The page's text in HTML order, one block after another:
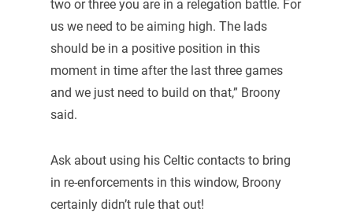
two or three you are in a relegation battle. For
us we need to be aiming high. The lads
should be in a positive position in this
moment in time after the last three games
and we just need to build on that,” Broony
said.
Ask about using his Celtic contacts to bring
in re-enforcements in this window, Broony
certainly didn’t rule that out!